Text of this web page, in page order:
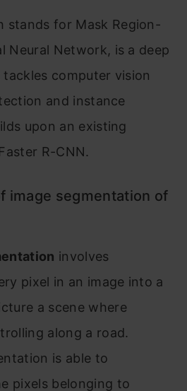
stands for Mask Region-
Neural Network, is a deep
computer vision
and instance
upon an existing
R-CNN.
image segmentation of
involves
pixel in an image into a
a scene where
along a road.
is able to
pixels belonging to